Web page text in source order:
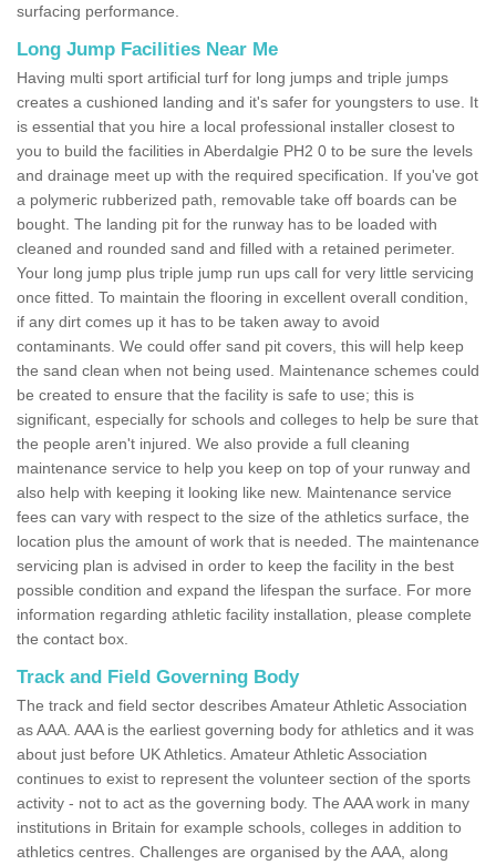
surfacing performance.
Long Jump Facilities Near Me
Having multi sport artificial turf for long jumps and triple jumps
creates a cushioned landing and it's safer for youngsters to use. It
is essential that you hire a local professional installer closest to
you to build the facilities in Aberdalgie PH2 0 to be sure the levels
and drainage meet up with the required specification. If you've got
a polymeric rubberized path, removable take off boards can be
bought. The landing pit for the runway has to be loaded with
cleaned and rounded sand and filled with a retained perimeter.
Your long jump plus triple jump run ups call for very little servicing
once fitted. To maintain the flooring in excellent overall condition,
if any dirt comes up it has to be taken away to avoid
contaminants. We could offer sand pit covers, this will help keep
the sand clean when not being used. Maintenance schemes could
be created to ensure that the facility is safe to use; this is
significant, especially for schools and colleges to help be sure that
the people aren't injured. We also provide a full cleaning
maintenance service to help you keep on top of your runway and
also help with keeping it looking like new. Maintenance service
fees can vary with respect to the size of the athletics surface, the
location plus the amount of work that is needed. The maintenance
servicing plan is advised in order to keep the facility in the best
possible condition and expand the lifespan the surface. For more
information regarding athletic facility installation, please complete
the contact box.
Track and Field Governing Body
The track and field sector describes Amateur Athletic Association
as AAA. AAA is the earliest governing body for athletics and it was
about just before UK Athletics. Amateur Athletic Association
continues to exist to represent the volunteer section of the sports
activity - not to act as the governing body. The AAA work in many
institutions in Britain for example schools, colleges in addition to
athletics centres. Challenges are organised by the AAA, along